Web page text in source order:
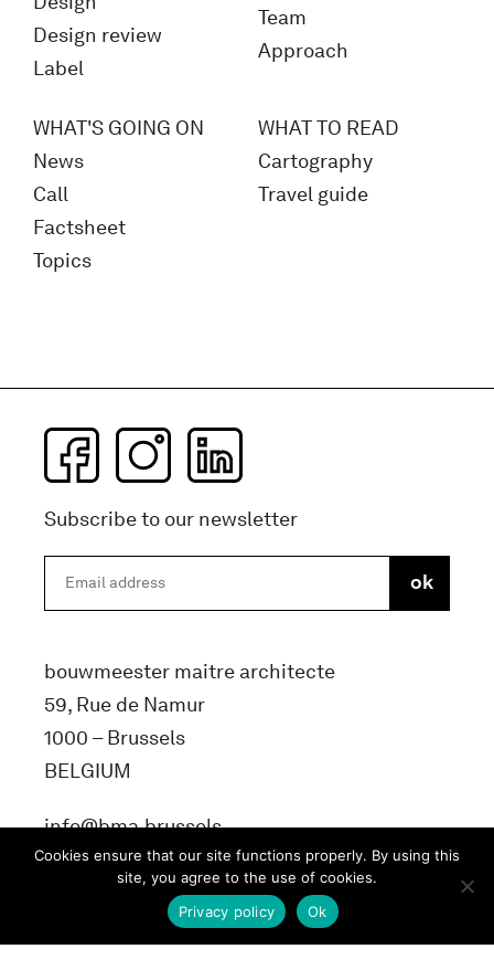
Design review
Label
Team
Approach
WHAT'S GOING ON
News
Call
Factsheet
Topics
WHAT TO READ
Cartography
Travel guide
Subscribe to our newsletter
bouwmeester maitre architecte
59, Rue de Namur
1000 – Brussels
BELGIUM
info@bma.brussels
Cookies ensure that our site functions properly. By using this
site, you agree to the use of cookies.
Ok
Privacy policy